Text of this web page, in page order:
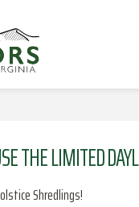
THE LIMITED
Shredlings!